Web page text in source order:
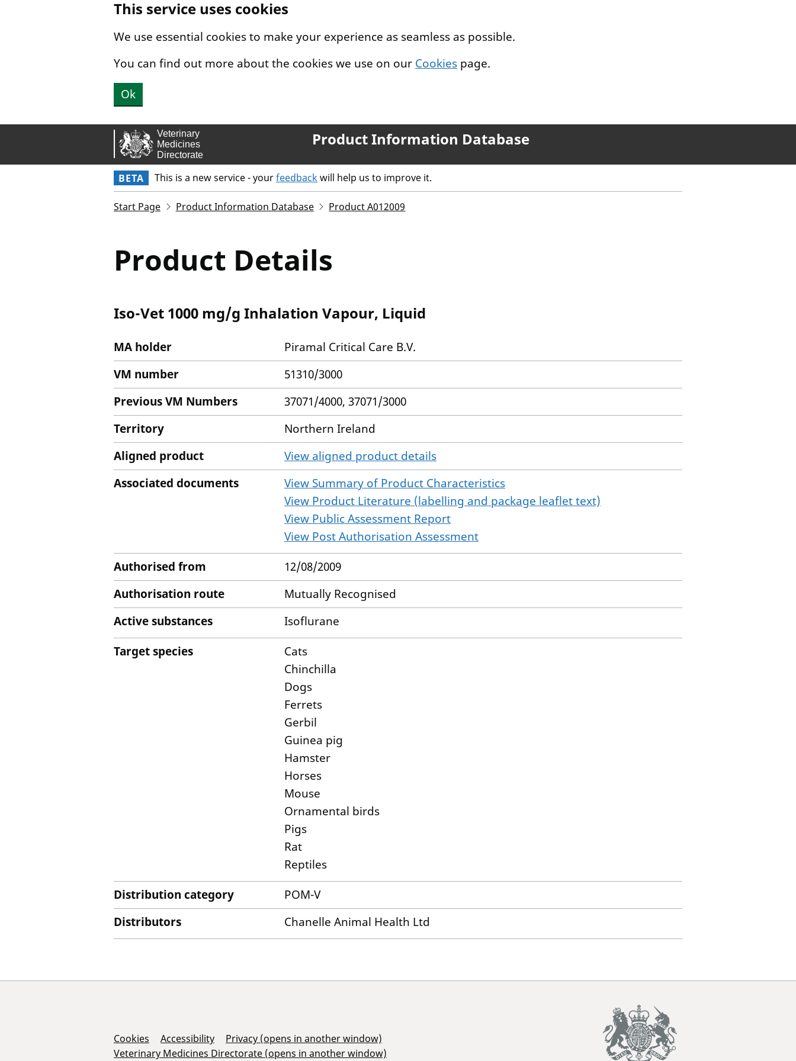
This service uses cookies
We use essential cookies to make your experience as seamless as possible.
You can find out more about the cookies we use on our Cookies page.
Ok
Product Information Database
BETA This is a new service - yourfeedbackwill help us to improve it.
Start Page Product Information Database Product A012009
Product Details
Iso-Vet 1000 mg/g Inhalation Vapour, Liquid
MA holder
Piramal Critical Care B.V.
VM number
51310/3000
Previous VM Numbers
37071/4000, 37071/3000
Territory
Northern Ireland
Aligned product
View aligned product details
Associated documents
View Summary of Product Characteristics
View Product Literature (labelling and package leaflet text)
View Public Assessment Report
View Post Authorisation Assessment
Authorised from
12/08/2009
Authorisation route
Mutually Recognised
Active substances
Isoflurane
Target species
Cats
Chinchilla
Dogs
Ferrets
Gerbil
Guinea pig
Hamster
Horses
Mouse
Ornamental birds
Pigs
Rat
Reptiles
Distribution category
POM-V
Distributors
Chanelle Animal Health Ltd
Support Links
Cookies Accessibility
Privacy (opens in another window)
Veterinary Medicines Directorate (opens in another window)